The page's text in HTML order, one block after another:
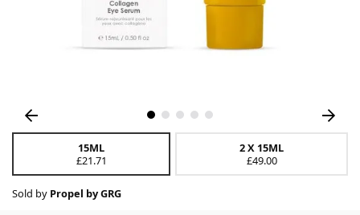
15ML
£21.71
2 X 15ML
£49.00
Sold by Propel by GRG